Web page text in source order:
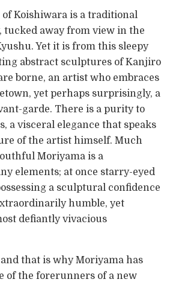
Koishiwara is a traditional
tucked away from view in the
Yet it is from this sleepy
abstract sculptures of Kanjiro
borne, an artist who embraces
yet perhaps surprisingly, a
garde. There is a purity to
a visceral elegance that speaks
of the artist himself. Much
Moriyama is a
elements; at once starry-eyed
a sculptural confidence
humble, yet
defiantly vivacious
that is why Moriyama has
of the forerunners of a new